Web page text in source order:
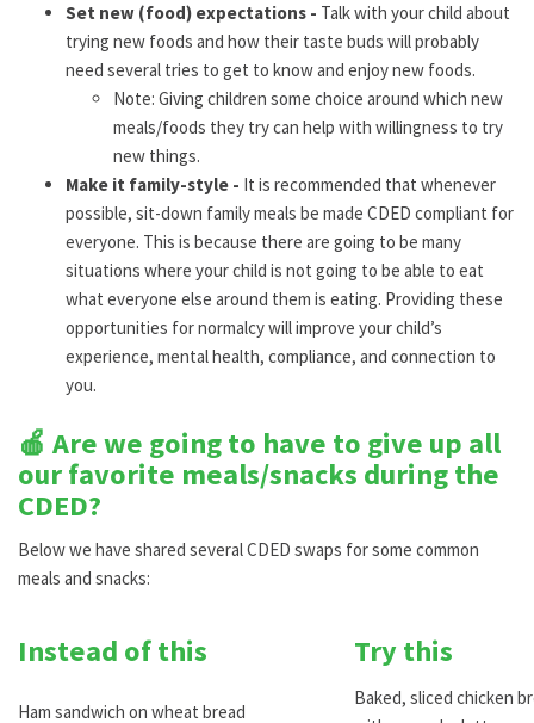
Set new (food) expectations - Talk with your child about
trying new foods and how their taste buds will probably
need several tries to get to know and enjoy new foods.
Note: Giving children some choice around which new
meals/foods they try can help with willingness to try
new things.
Make it family-style - It is recommended that whenever
possible, sit-down family meals be made CDED compliant for
everyone. This is because there are going to be many
situations where your child is not going to be able to eat
what everyone else around them is eating. Providing these
opportunities for normalcy will improve your child’s
experience, mental health, compliance, and connection to
you.
🍎 Are we going to have to give up all
our favorite meals/snacks during the
CDED?
Below we have shared several CDED swaps for some common
meals and snacks:
Instead of this Try this
Ham sandwich on wheat bread
Baked, sliced chicken